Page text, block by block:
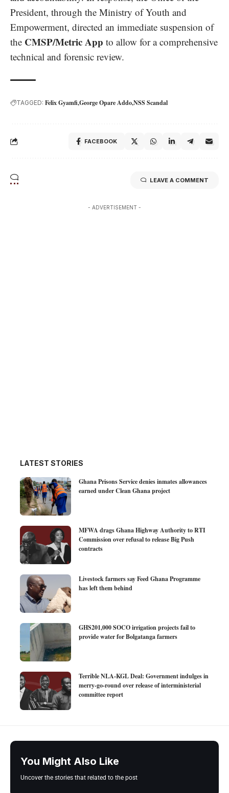
President, through the Ministry of Youth and
Empowerment, directed an immediate suspension of
the CMSP/Metric App to allow for a comprehensive
technical and forensic review.
TAGGED: Felix GyamfiGeorge Opare AddoNSS Scandal
FACEBOOK
LEAVE A COMMENT
- ADVERTISEMENT -
LATEST STORIES
Ghana Prisons Service denies inmates allowances
earned under Clean Ghana project
MFWA drags Ghana Highway Authority to RTI
Commission over refusal to release Big Push
contracts
Livestock farmers say Feed Ghana Programme
has left them behind
GHS201,000 SOCO irrigation projects fail to
provide water for Bolgatanga farmers
Terrible NLA-KGL Deal: Government indulges in
merry-go-round over release of interministerial
committee report
You Might Also Like
Uncover the stories that related to the post